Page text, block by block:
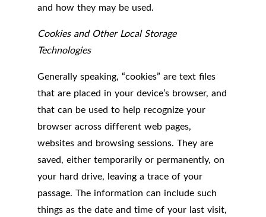
and how they may be used.
Cookies and Other Local Storage
Technologies
Generally speaking, “cookies” are text files
that are placed in your device’s browser, and
that can be used to help recognize your
browser across different web pages,
websites and browsing sessions. They are
saved, either temporarily or permanently, on
your hard drive, leaving a trace of your
passage. The information can include such
things as the date and time of your last visit,